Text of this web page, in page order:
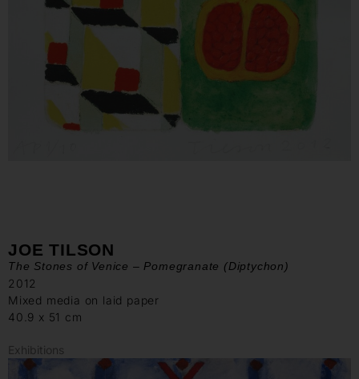
JOE TILSON
The Stones of Venice – Pomegranate (Diptychon)
2012
Mixed media on laid paper
40.9 x 51 cm
Exhibitions